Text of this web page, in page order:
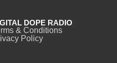
DOPE RADIO
& Conditions
Policy